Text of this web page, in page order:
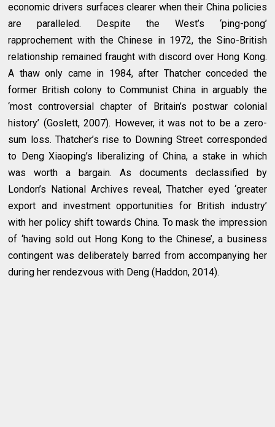
economic drivers surfaces clearer when their China policies
are paralleled. Despite the West’s ‘ping-pong’
rapprochement with the Chinese in 1972, the Sino-British
relationship remained fraught with discord over Hong Kong.
A thaw only came in 1984, after Thatcher conceded the
former British colony to Communist China in arguably the
‘most controversial chapter of Britain’s postwar colonial
history’ (Goslett, 2007). However, it was not to be a zero-
sum loss. Thatcher’s rise to Downing Street corresponded
to Deng Xiaoping’s liberalizing of China, a stake in which
was worth a bargain. As documents declassified by
London’s National Archives reveal, Thatcher eyed ‘greater
export and investment opportunities for British industry’
with her policy shift towards China. To mask the impression
of ‘having sold out Hong Kong to the Chinese’, a business
contingent was deliberately barred from accompanying her
during her rendezvous with Deng (Haddon, 2014).